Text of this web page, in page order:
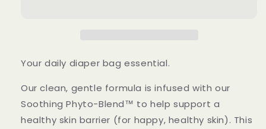
Your daily diaper bag essential.
Our clean, gentle formula is infused with our
Soothing Phyto-Blend™ to help support a
healthy skin barrier (for happy, healthy skin). This